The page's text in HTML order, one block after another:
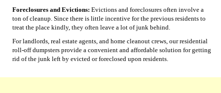
Foreclosures and Evictions: Evictions and foreclosures often involve a
ton of cleanup. Since there is little incentive for the previous residents to
treat the place kindly, they often leave a lot of junk behind.
For landlords, real estate agents, and home cleanout crews, our residential
roll-off dumpsters provide a convenient and affordable solution for getting
rid of the junk left by evicted or foreclosed upon residents.